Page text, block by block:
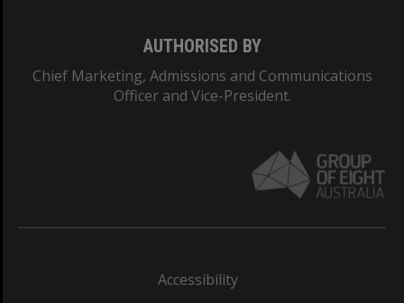
AUTHORISED BY
Chief Marketing, Admissions and Communications
Officer and Vice-President.
Accessibility